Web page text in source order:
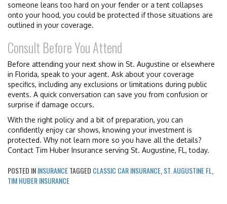
someone leans too hard on your fender or a tent collapses
onto your hood, you could be protected if those situations are
outlined in your coverage.
Consult Before You Attend
Before attending your next show in St. Augustine or elsewhere
in Florida, speak to your agent. Ask about your coverage
specifics, including any exclusions or limitations during public
events. A quick conversation can save you from confusion or
surprise if damage occurs.
With the right policy and a bit of preparation, you can
confidently enjoy car shows, knowing your investment is
protected. Why not learn more so you have all the details?
Contact Tim Huber Insurance serving St. Augustine, FL, today.
POSTED ININSURANCETAGGED CLASSIC CAR INSURANCE ST. AUGUSTINE FL
TIM HUBER INSURANCE